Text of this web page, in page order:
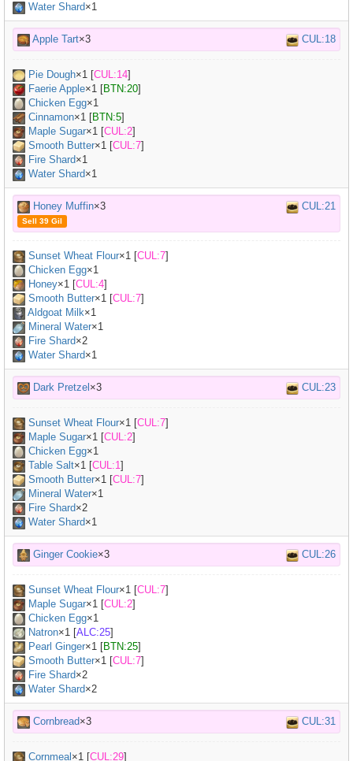
Water Shard×1
Apple Tart×3 CUL:18
Pie Dough×1 [CUL:14]
Faerie Apple×1 [BTN:20]
Chicken Egg×1
Cinnamon×1 [BTN:5]
Maple Sugar×1 [CUL:2]
Smooth Butter×1 [CUL:7]
Fire Shard×1
Water Shard×1
Honey Muffin×3 CUL:21
Sell 39 Gil
Sunset Wheat Flour×1 [CUL:7]
Chicken Egg×1
Honey×1 [CUL:4]
Smooth Butter×1 [CUL:7]
Aldgoat Milk×1
Mineral Water×1
Fire Shard×2
Water Shard×1
Dark Pretzel ×3 CUL:23
Sunset Wheat Flour×1 [CUL:7]
Maple Sugar×1 [CUL:2]
Chicken Egg×1
Table Salt×1 [CUL:1]
Smooth Butter×1 [CUL:7]
Mineral Water×1
Fire Shard×2
Water Shard×1
Ginger Cookie×3 CUL:26
Sunset Wheat Flour×1 [CUL:7]
Maple Sugar×1 [CUL:2]
Chicken Egg×1
Natron×1 [ALC:25]
Pearl Ginger×1 [BTN:25]
Smooth Butter×1 [CUL:7]
Fire Shard×2
Water Shard×2
Cornbread×3 CUL:31
Cornmeal ×1 [CUL:29]